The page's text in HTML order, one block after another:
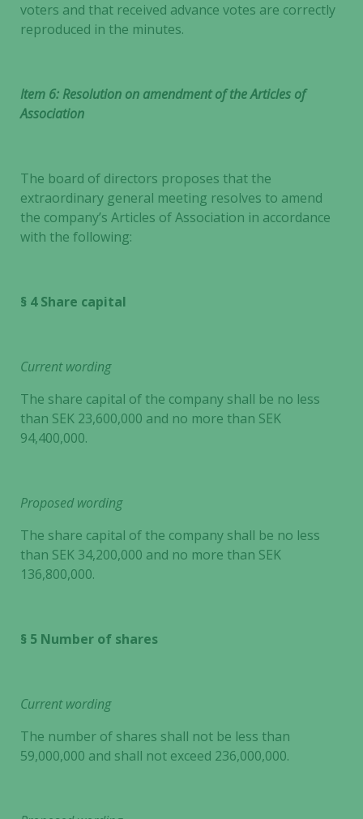
voters and that received advance votes are correctly
reproduced in the minutes.
Item 6: Resolution on amendment of the Articles of
Association
The board of directors proposes that the
extraordinary general meeting resolves to amend
the company’s Articles of Association in accordance
with the following:
§ 4 Share capital
Current wording
The share capital of the company shall be no less
than SEK 23,600,000 and no more than SEK
94,400,000.
Proposed wording
The share capital of the company shall be no less
than SEK 34,200,000 and no more than SEK
136,800,000.
§ 5 Number of shares
Current wording
The number of shares shall not be less than
59,000,000 and shall not exceed 236,000,000.